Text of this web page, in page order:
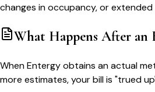
changes in occupancy, or extended
What Happens After an
When Entergy obtains an actual
more estimates, your bill is "trued